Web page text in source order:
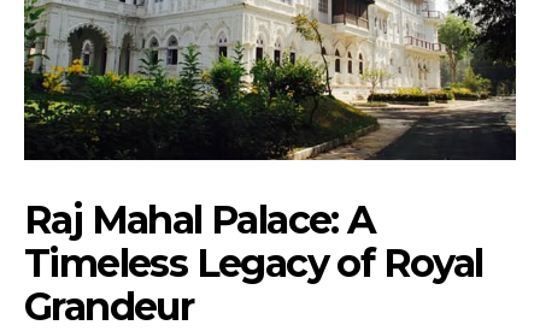
Raj Mahal Palace: A
Timeless Legacy of Royal
Grandeur